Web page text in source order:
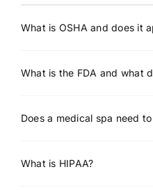
What is OSHA and does it
What is the FDA and what
Does a medical spa need
What is HIPAA?